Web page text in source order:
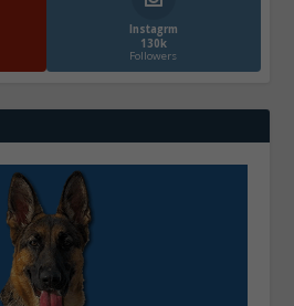
Instagrm
130k
Followers